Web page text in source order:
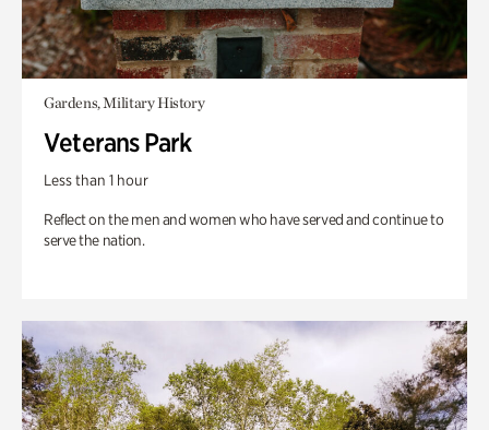
Gardens, Military History
Veterans Park
Less than 1 hour
Reflect on the men and women who have served and continue to
serve the nation.